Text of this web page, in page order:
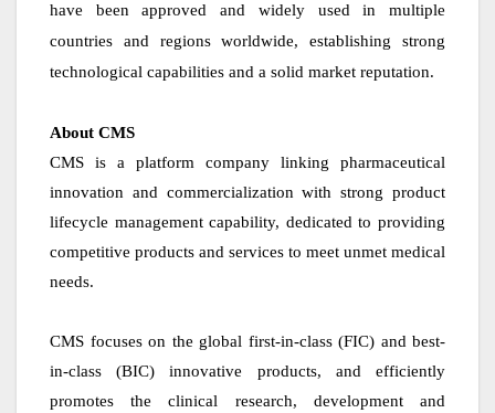
have been approved and widely used in multiple
countries and regions worldwide, establishing strong
technological capabilities and a solid market reputation.
About CMS
CMS is a platform company linking pharmaceutical
innovation and commercialization with strong product
lifecycle management capability, dedicated to providing
competitive products and services to meet unmet medical
needs.
CMS focuses on the global first-in-class (FIC) and best-
in-class (BIC) innovative products, and efficiently
promotes the clinical research, development and